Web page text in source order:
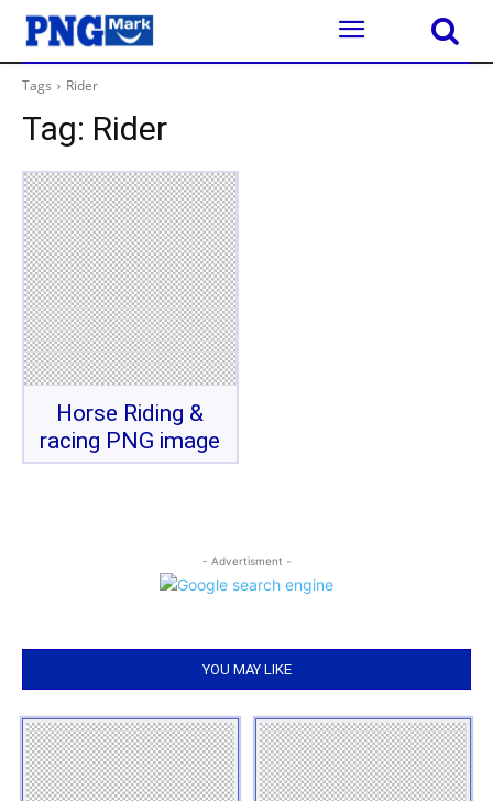
Tags Rider
Tag: Rider
Horse Riding &
racing PNG image
- Advertisment -
YOU MAY LIKE